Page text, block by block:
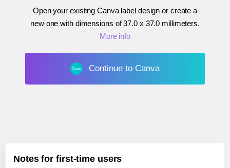
Open your existing Canva label design or create a
new one with dimensions of37.0 x 37.0 millimeters.
More info
Continue to Canva
Notes for first-time users